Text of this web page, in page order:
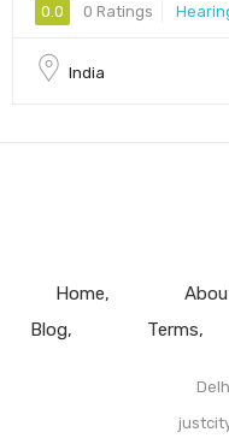
0.0 0 Ratings
India
Home
Blog
Terms